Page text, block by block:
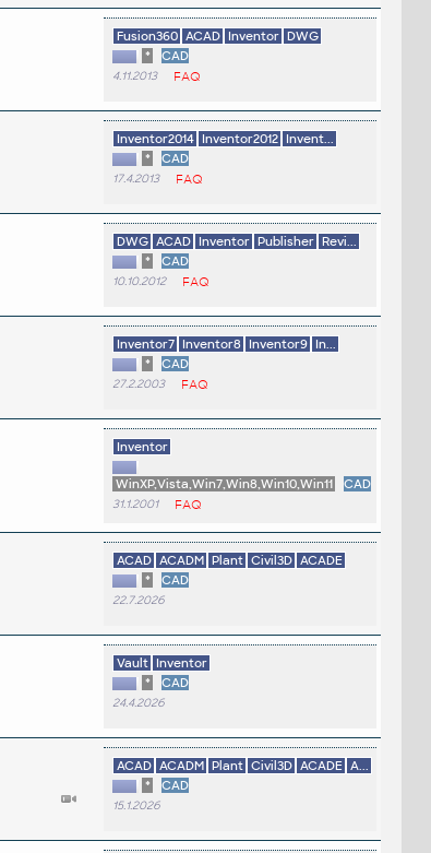
Fusion360 ACAD Inventor DWG
*
CAD
4.11.2013 FAQ
Inventor2014 Inventor2012 Invent...
*
CAD
17.4.2013 FAQ
DWG ACAD Inventor Publisher Revi...
*
CAD
10.10.2012 FAQ
Inventor7 Inventor8 Inventor9 In...
*
CAD
27.2.2003 FAQ
Inventor
WinXP,Vista,Win7,Win8,Win10,Win11 CAD
31.1.2001 FAQ
ACAD ACADM Plant Civil3D ACADE
*
CAD
22.7.2026
Vault Inventor
*
CAD
24.4.2026
ACAD ACADM Plant Civil3D ACADE A...
*
CAD
15.1.2026